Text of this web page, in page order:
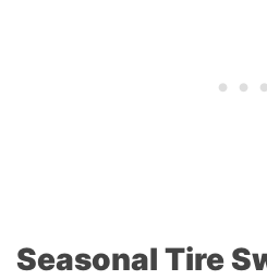
Seasonal Tire